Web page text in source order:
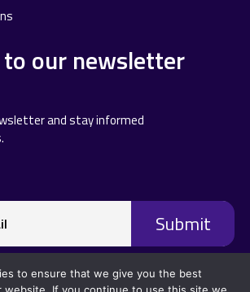
to our newsletter
and stay informed
to ensure that we give you the best